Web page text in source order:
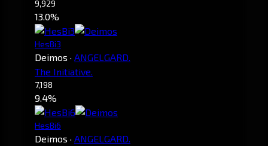
9,929
13.0%
HesBi3
Deimos · ANGELGARD.
The Initiative.
7,198
9.4%
HesBi6
Deimos · ANGELGARD.